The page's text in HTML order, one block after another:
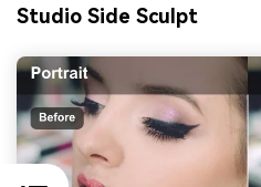
Studio Side Sculpt